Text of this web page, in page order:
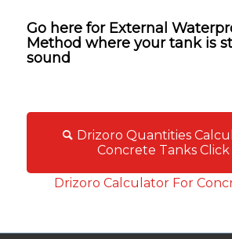
Go here for External
Method where your tank is
sound
Drizoro Quantities
Concrete Tanks
Drizoro Calculator For